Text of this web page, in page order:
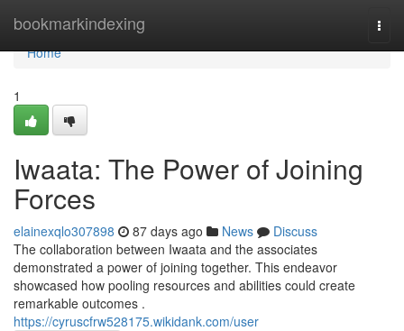
bookmarkindexing
Home
Home
1
Iwaata: The Power of Joining
Forces
elainexqlo307898 87 days ago News
Discuss
The collaboration between Iwaata and the associates
demonstrated a power of joining together. This endeavor
showcased how pooling resources and abilities could create
remarkable outcomes .
https://cyruscfrw528175.wikidank.com/user